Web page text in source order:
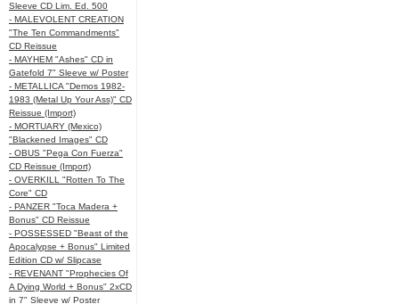
Sleeve CD Lim. Ed. 500
- MALEVOLENT CREATION
"The Ten Commandments"
CD Reissue
- MAYHEM "Ashes" CD in
Gatefold 7" Sleeve w/ Poster
- METALLICA "Demos 1982-
1983 (Metal Up Your Ass)" CD
Reissue (Import)
- MORTUARY (Mexico)
"Blackened Images" CD
- OBUS "Pega Con Fuerza"
CD Reissue (Import)
- OVERKILL "Rotten To The
Core" CD
- PANZER "Toca Madera +
Bonus" CD Reissue
- POSSESSED "Beast of the
Apocalypse + Bonus" Limited
Edition CD w/ Slipcase
- REVENANT "Prophecies Of
A Dying World + Bonus" 2xCD
in 7" Sleeve w/ Poster